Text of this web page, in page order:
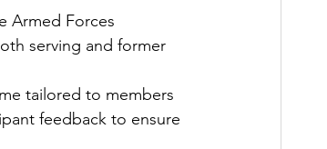
Armed Forces
serving and former
tailored to members
feedback to ensure